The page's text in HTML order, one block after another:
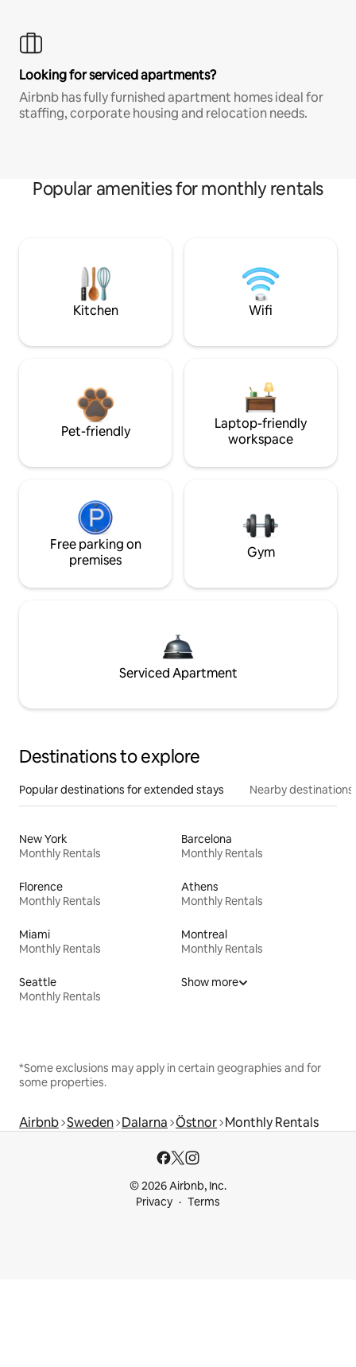
Looking for serviced apartments?
Airbnb has fully furnished apartment homes ideal for
staffing, corporate housing and relocation needs.
Popular amenities for monthly rentals
Kitchen Wifi
Pet-friendly
Laptop-friendly
workspace
Free parking on
premises
Gym
Serviced Apartment
Destinations to explore
Popular destinations for extended stays Nearby destinations
New York
Monthly Rentals
Barcelona
Monthly Rentals
Florence
Monthly Rentals
Athens
Monthly Rentals
Miami
Monthly Rentals
Montreal
Monthly Rentals
Seattle
Monthly Rentals
Show more
*Some exclusions may apply in certain geographies and for
some properties.
Airbnb Sweden Dalarna Östnor Monthly Rentals
© 2026 Airbnb, Inc.
Privacy
Terms